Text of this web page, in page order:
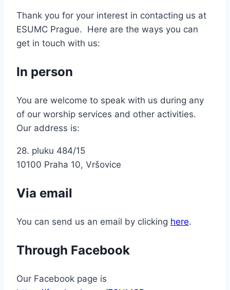
Thank you for your interest in contacting us at
ESUMC Prague. Here are the ways you can
get in touch with us:
In person
You are welcome to speak with us during any
of our worship services and other activities.
Our address is:
28. pluku 484/15
10100 Praha 10, Vršovice
Via email
You can send us an email by clicking here.
Through Facebook
Our Facebook page is